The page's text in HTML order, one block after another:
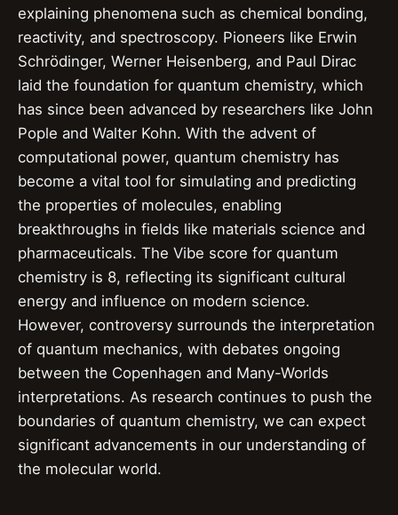
explaining phenomena such as chemical bonding,
reactivity, and spectroscopy. Pioneers like Erwin
Schrödinger, Werner Heisenberg, and Paul Dirac
laid the foundation for quantum chemistry, which
has since been advanced by researchers like John
Pople and Walter Kohn. With the advent of
computational power, quantum chemistry has
become a vital tool for simulating and predicting
the properties of molecules, enabling
breakthroughs in fields like materials science and
pharmaceuticals. The Vibe score for quantum
chemistry is 8, reflecting its significant cultural
energy and influence on modern science.
However, controversy surrounds the interpretation
of quantum mechanics, with debates ongoing
between the Copenhagen and Many-Worlds
interpretations. As research continues to push the
boundaries of quantum chemistry, we can expect
significant advancements in our understanding of
the molecular world.